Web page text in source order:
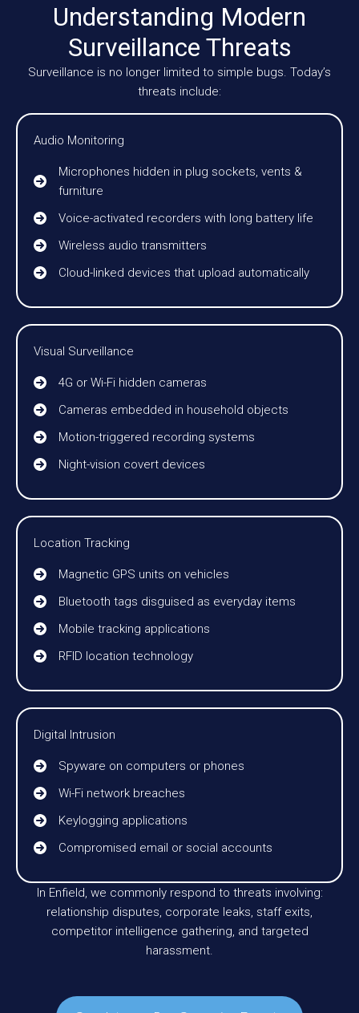
Understanding Modern
Surveillance Threats
Surveillance is no longer limited to simple bugs. Today’s
threats include:
Audio Monitoring
Microphones hidden in plug sockets, vents &
furniture
Voice-activated recorders with long battery life
Wireless audio transmitters
Cloud-linked devices that upload automatically
Visual Surveillance
4G or Wi-Fi hidden cameras
Cameras embedded in household objects
Motion-triggered recording systems
Night-vision covert devices
Location Tracking
Magnetic GPS units on vehicles
Bluetooth tags disguised as everyday items
Mobile tracking applications
RFID location technology
Digital Intrusion
Spyware on computers or phones
Wi-Fi network breaches
Keylogging applications
Compromised email or social accounts
In Enfield, we commonly respond to threats involving:
relationship disputes, corporate leaks, staff exits,
competitor intelligence gathering, and targeted
harassment.